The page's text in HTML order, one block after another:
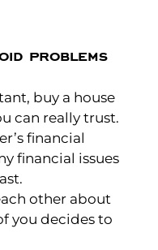
problems
buy a house
can really trust.
financial
financial issues
other about
you decides to